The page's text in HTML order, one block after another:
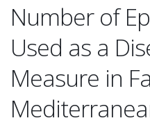
Number of
Used as a
Measure in